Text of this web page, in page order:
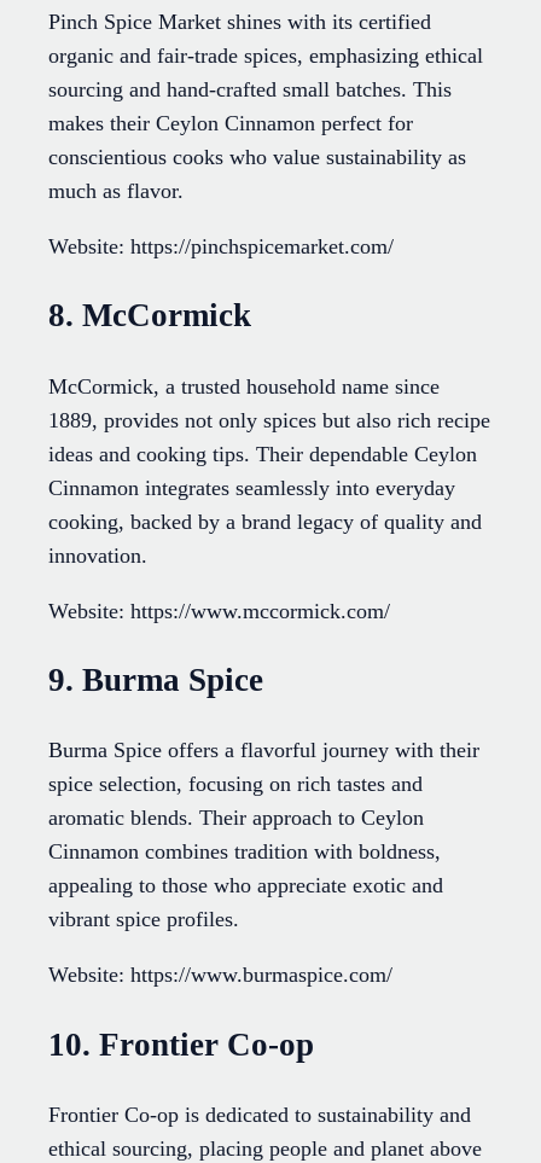
Pinch Spice Market shines with its certified
organic and fair-trade spices, emphasizing ethical
sourcing and hand-crafted small batches. This
makes their Ceylon Cinnamon perfect for
conscientious cooks who value sustainability as
much as flavor.
Website: https://pinchspicemarket.com/
8. McCormick
McCormick, a trusted household name since
1889, provides not only spices but also rich recipe
ideas and cooking tips. Their dependable Ceylon
Cinnamon integrates seamlessly into everyday
cooking, backed by a brand legacy of quality and
innovation.
Website: https://www.mccormick.com/
9. Burma Spice
Burma Spice offers a flavorful journey with their
spice selection, focusing on rich tastes and
aromatic blends. Their approach to Ceylon
Cinnamon combines tradition with boldness,
appealing to those who appreciate exotic and
vibrant spice profiles.
Website: https://www.burmaspice.com/
10. Frontier Co-op
Frontier Co-op is dedicated to sustainability and
ethical sourcing, placing people and planet above